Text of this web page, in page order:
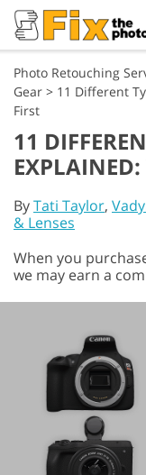
Photo Retouching
Gear > 11 Different
First
11
ByTati Taylor,
& Lenses
When you
we may earn a